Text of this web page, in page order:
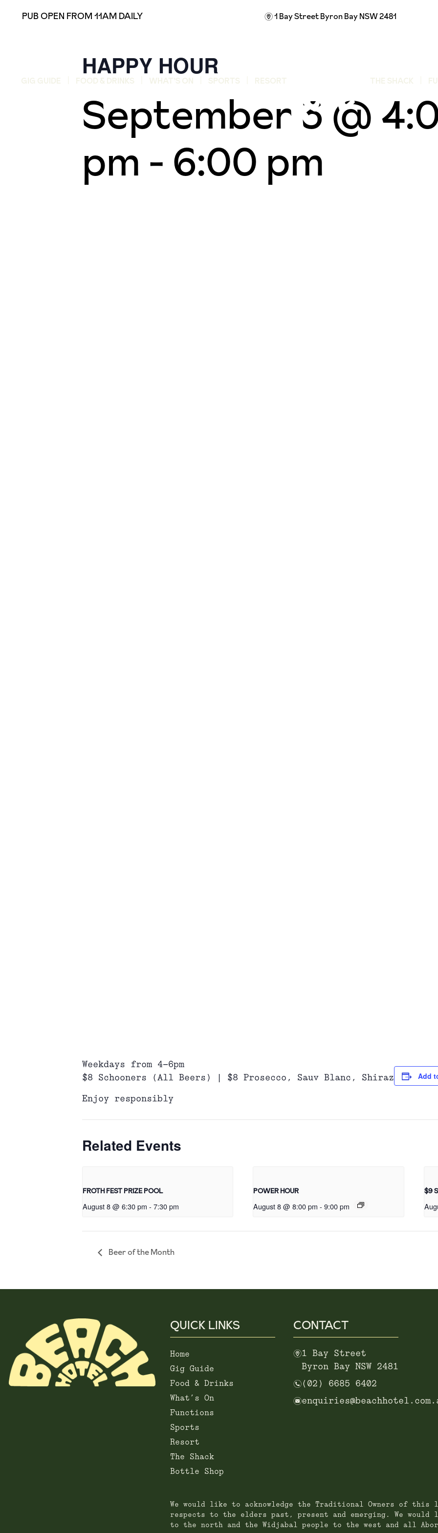
PUB OPEN FROM 11AM DAILY m1 Bay StreetByron Bay NSW 2481
GIG GUIDE FOOD & DRINKS WHAT’S ON SPORTS RESORT THE SHACK
HAPPY HOUR
September 3 @
pm - 6:00 pm
Weekdays from 4-6pm
$8 Schooners (All Beers) | $8 Prosecco, Sauv Blanc, Shiraz
Enjoy responsibly
Add
Related Events
FROTH FEST PRIZE POOL
August 8 @ 6:30 pm - 7:30 pm
POWER HOUR
August 8 @ 8:00 pm - 9:00 pm
$9
Beer of the Month
QUICK LINKS
Home
Gig Guide
Food & Drinks
What’s On
Functions
Sports
Resort
The Shack
Bottle Shop
CONTACT
m1 Bay Street
Byron Bay NSW 2481
n(02) 6685 6402
e
We would like to acknowledge the Traditional Owners of this
respects to the elders past, present and emerging. We
to the north and the Widjabal people to the west and all